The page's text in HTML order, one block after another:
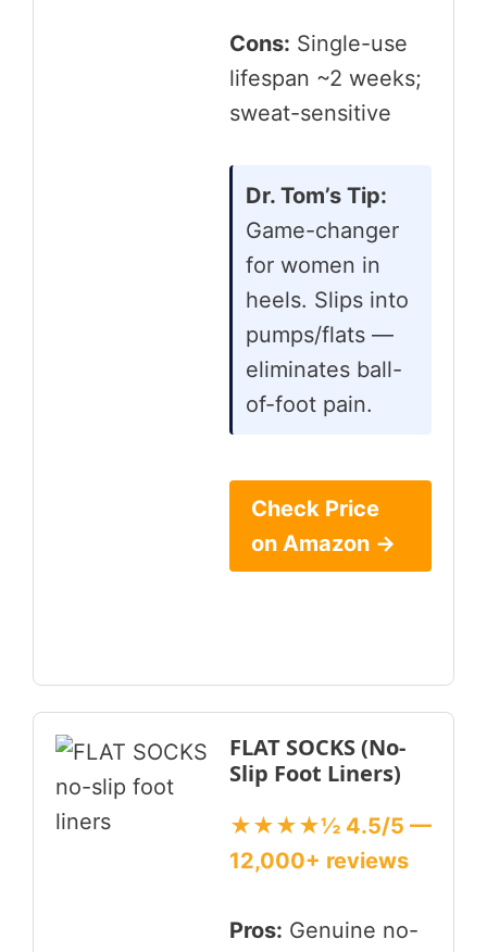
Cons: Single-use
lifespan ~2 weeks;
sweat-sensitive
Dr. Tom’s Tip:
Game-changer
for women in
heels. Slips into
pumps/flats —
eliminates ball-
of-foot pain.
Check Price
on Amazon →
FLAT SOCKS (No-
Slip Foot Liners)
★★★★½ 4.5/5 —
12,000+ reviews
Pros: Genuine no-